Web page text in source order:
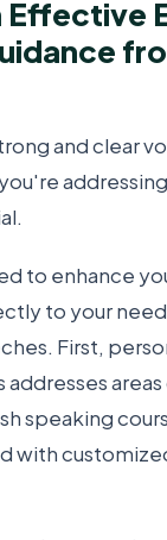
Effective
and clear
addressing
to enhance
to your
First,
addresses
speaking
with